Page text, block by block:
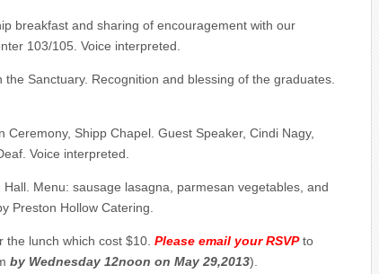
breakfast and sharing of encouragement with our
103/105. Voice interpreted.
the Sanctuary. Recognition and blessing of the graduates.
Ceremony, Shipp Chapel. Guest Speaker, Cindi Nagy,
Voice interpreted.
Hall. Menu: sausage lasagna, parmesan vegetables, and
Preston Hollow Catering.
lunch which cost $10. Please email your RSVP to
by Wednesday 12noon on May 29,2013).